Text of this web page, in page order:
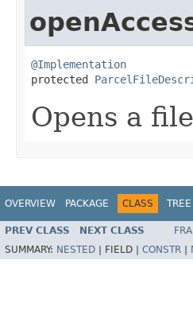
@Implementation
protected
Opens a
OVERVIEW PACKAGE CLASS TREE
PREV CLASS NEXT CLASS
SUMMARY: NESTED | FIELD | CONSTR |